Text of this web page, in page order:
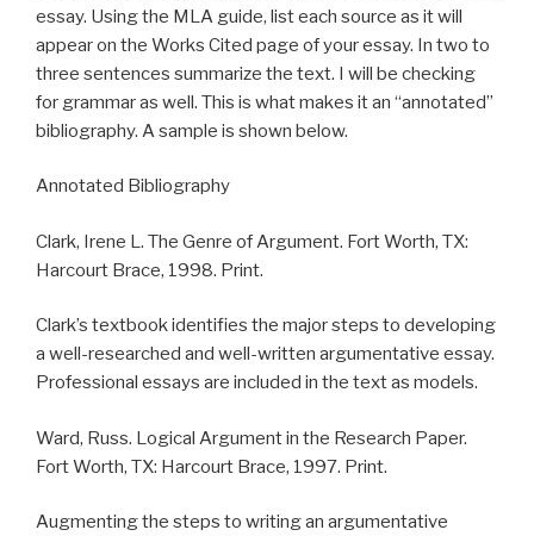
essay. Using the MLA guide, list each source as it will
appear on the Works Cited page of your essay. In two to
three sentences summarize the text. I will be checking
for grammar as well. This is what makes it an “annotated”
bibliography. A sample is shown below.
Annotated Bibliography
Clark, Irene L. The Genre of Argument. Fort Worth, TX:
Harcourt Brace, 1998. Print.
Clark’s textbook identifies the major steps to developing
a well-researched and well-written argumentative essay.
Professional essays are included in the text as models.
Ward, Russ. Logical Argument in the Research Paper.
Fort Worth, TX: Harcourt Brace, 1997. Print.
Augmenting the steps to writing an argumentative